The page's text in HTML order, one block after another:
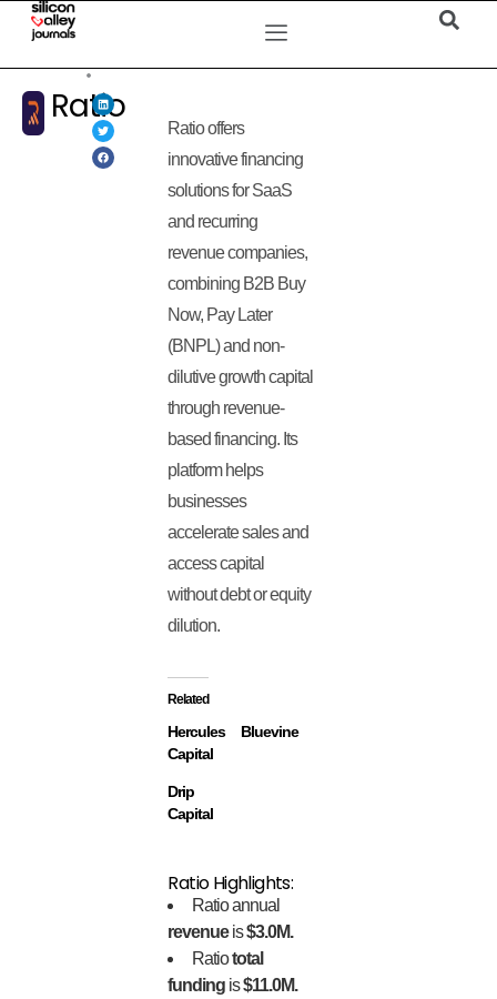
Ratio
Ratio offers
innovative financing
solutions for SaaS
and recurring
revenue companies,
combining B2B Buy
Now, Pay Later
(BNPL) and non-
dilutive growth capital
through revenue-
based financing. Its
platform helps
businesses
accelerate sales and
access capital
without debt or equity
dilution.
Related
Hercules
Capital
Bluevine
Drip
Capital
Ratio Highlights:
Ratio annual
revenueis$3.0M.
Ratiototal
funding is$11.0M.